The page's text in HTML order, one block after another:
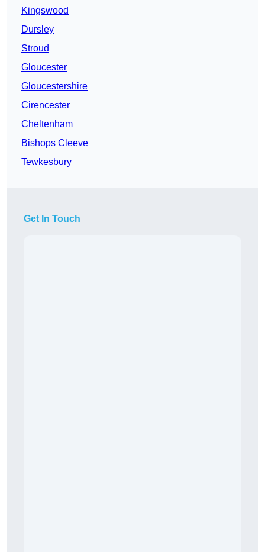
Kingswood
Dursley
Stroud
Gloucester
Gloucestershire
Cirencester
Cheltenham
Bishops Cleeve
Tewkesbury
Get In Touch